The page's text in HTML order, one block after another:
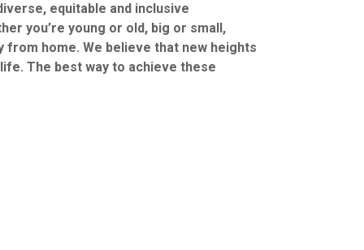
equitable and inclusive
you’re young or old, big or small,
from home. We believe that new heights
The best way to achieve these